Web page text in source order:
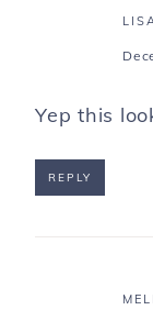
Yep this
REPLY